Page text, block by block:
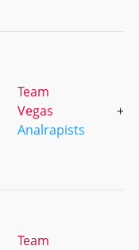
Team
Vegas
Analrapists
+1
Team